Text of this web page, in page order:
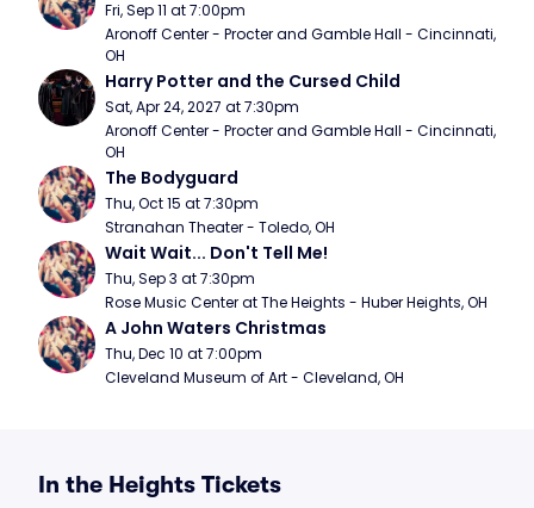
Fri, Sep 11 at 7:00pm
Aronoff Center - Procter and Gamble Hall - Cincinnati,
OH
Harry Potter and the Cursed Child
Sat, Apr 24, 2027 at 7:30pm
Aronoff Center - Procter and Gamble Hall - Cincinnati,
OH
The Bodyguard
Thu, Oct 15 at 7:30pm
Stranahan Theater - Toledo, OH
Wait Wait... Don't Tell Me!
Thu, Sep 3 at 7:30pm
Rose Music Center at The Heights - Huber Heights, OH
A John Waters Christmas
Thu, Dec 10 at 7:00pm
Cleveland Museum of Art - Cleveland, OH
In the Heights Tickets